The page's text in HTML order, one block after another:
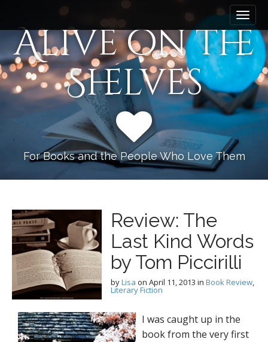
n
m
e
n
i
t
o
c
Alive on the
Shelves
For Books and the People Who Love Them
Review: The
Last Kind Words
by Tom Piccirilli
byLisa on April 11, 2013 in Book Review,
Literary Fiction
I was caught up in the
book from the very first